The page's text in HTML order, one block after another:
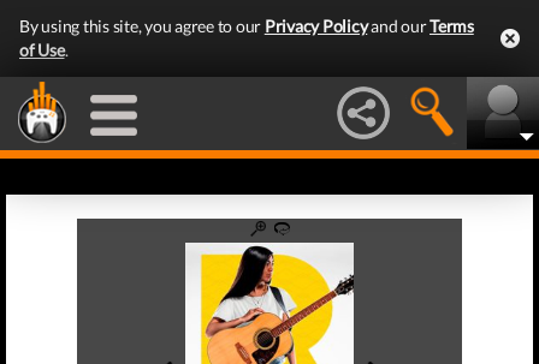
By using this site, you agree to our Privacy Policyand ourTerms
of Use.